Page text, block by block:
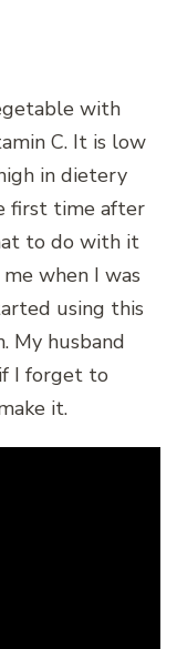
with
C. It is low
in dietery
first time after
to do with it
when I was
using this
My husband
I forget to
it.